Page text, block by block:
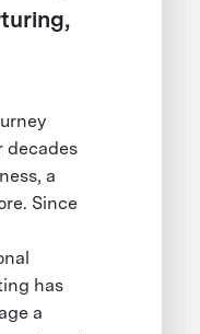
decades
a
Since
has
a